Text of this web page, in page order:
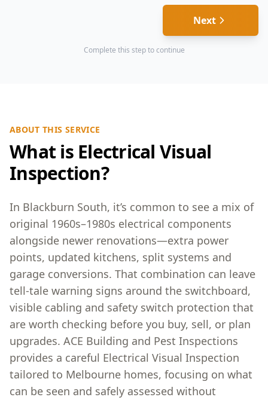
Next
Complete this step to continue
ABOUT THIS SERVICE
What is Electrical Visual
Inspection?
In Blackburn South, it’s common to see a mix of
original 1960s–1980s electrical components
alongside newer renovations—extra power
points, updated kitchens, split systems and
garage conversions. That combination can leave
tell-tale warning signs around the switchboard,
visible cabling and safety switch protection that
are worth checking before you buy, sell, or plan
upgrades. ACE Building and Pest Inspections
provides a careful Electrical Visual Inspection
tailored to Melbourne homes, focusing on what
can be seen and safely assessed without